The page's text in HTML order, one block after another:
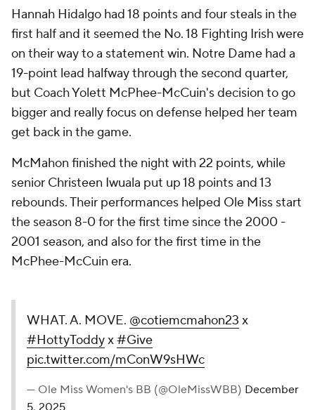
Hannah Hidalgo had 18 points and four steals in the
first half and it seemed the No. 18 Fighting Irish were
on their way to a statement win. Notre Dame had a
19-point lead halfway through the second quarter,
but Coach Yolett McPhee-McCuin's decision to go
bigger and really focus on defense helped her team
get back in the game.
McMahon finished the night with 22 points, while
senior Christeen Iwuala put up 18 points and 13
rebounds. Their performances helped Ole Miss start
the season 8-0 for the first time since the 2000 -
2001 season, and also for the first time in the
McPhee-McCuin era.
WHAT. A. MOVE. @cotiemcmahon23 x
#HottyToddyx#Give
pic.twitter.com/mConW9sHWc
— Ole Miss Women's BB (@OleMissWBB) December
5, 2025